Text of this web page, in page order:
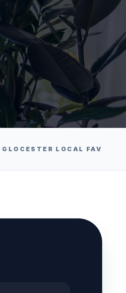
GLOCESTER LOCAL FAV